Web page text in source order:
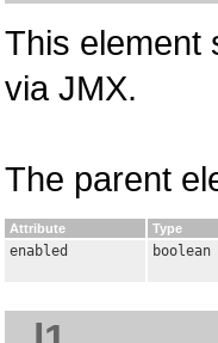
This element
via JMX.
The parent
Attribute Type
enabled boolean